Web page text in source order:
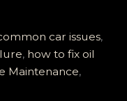
car issues,
, how to fix oil
Maintenance,